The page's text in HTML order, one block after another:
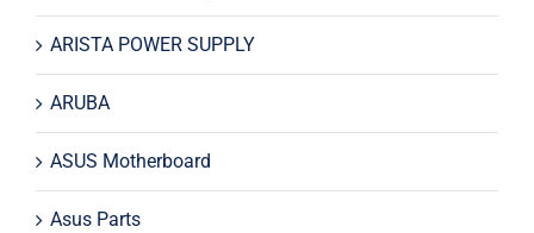
ARISTA POWER SUPPLY
ARUBA
ASUS Motherboard
Asus Parts